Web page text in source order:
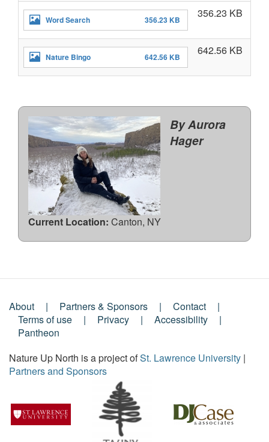
Word Search 356.23 KB 356.23 KB
Nature Bingo 642.56 KB 642.56 KB
By Aurora
Hager
Current Location: Canton, NY
Footer
Menu
About Partners & Sponsors
Contact
Terms of use
Privacy
Accessibility
Pantheon
Nature Up North is a project ofSt. Lawrence University |
Partners and Sponsors